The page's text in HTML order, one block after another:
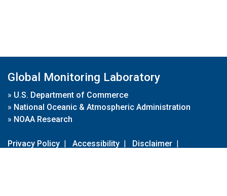
Global Monitoring Laboratory
» U.S. Department of Commerce
» National Oceanic & Atmospheric Administration
» NOAA Research
Privacy Policy | Accessibility | Disclaimer |